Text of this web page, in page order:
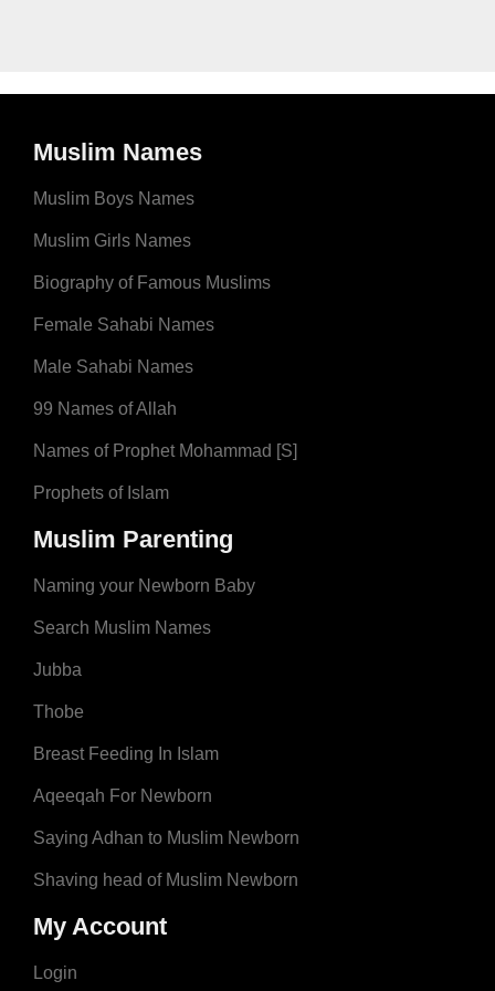
Muslim Names
Muslim Boys Names
Muslim Girls Names
Biography of Famous Muslims
Female Sahabi Names
Male Sahabi Names
99 Names of Allah
Names of Prophet Mohammad [S]
Prophets of Islam
Muslim Parenting
Naming your Newborn Baby
Search Muslim Names
Jubba
Thobe
Breast Feeding In Islam
Aqeeqah For Newborn
Saying Adhan to Muslim Newborn
Shaving head of Muslim Newborn
My Account
Login